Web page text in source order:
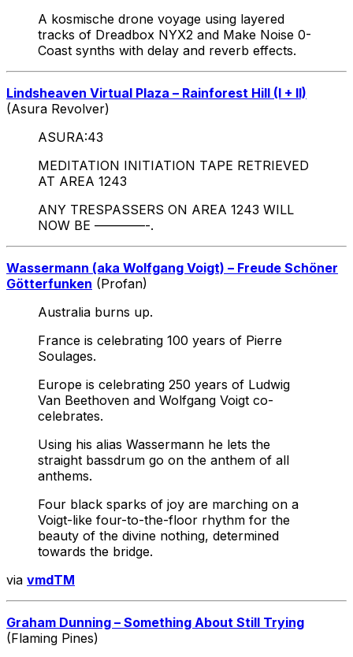
A kosmische drone voyage using layered
tracks of Dreadbox NYX2 and Make Noise 0-
Coast synths with delay and reverb effects.
Lindsheaven Virtual Plaza – Rainforest Hill (I + II)
(Asura Revolver)
ASURA:43
MEDITATION INITIATION TAPE RETRIEVED
AT AREA 1243
ANY TRESPASSERS ON AREA 1243 WILL
NOW BE ————-.
Wassermann (aka Wolfgang Voigt) – Freude Schöner
Götterfunken (Profan)
Australia burns up.
France is celebrating 100 years of Pierre
Soulages.
Europe is celebrating 250 years of Ludwig
Van Beethoven and Wolfgang Voigt co-
celebrates.
Using his alias Wassermann he lets the
straight bassdrum go on the anthem of all
anthems.
Four black sparks of joy are marching on a
Voigt-like four-to-the-floor rhythm for the
beauty of the divine nothing, determined
towards the bridge.
via vmdTM
Graham Dunning – Something About Still Trying
(Flaming Pines)